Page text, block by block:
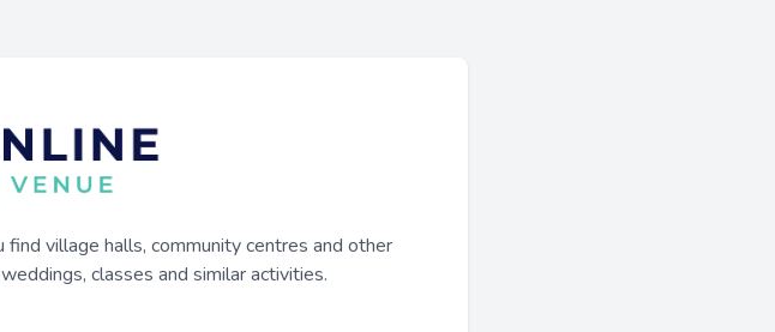
village halls, community centres and other
classes and similar activities.